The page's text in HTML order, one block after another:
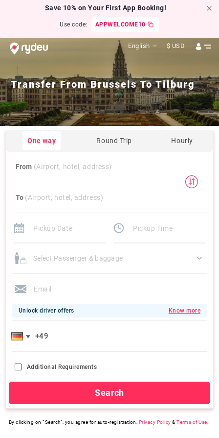
Save 10% on Your First App Booking!
Use code: APPWELCOME10
English $ USD
Transfer From Brussels To Tilburg
One way Round Trip Hourly
From (Airport, hotel, address)
To (Airport, hotel, address)
Select Passenger & baggage
Unlock driver offers Know more
Additional Requirements
Search
By clicking on “Search”, you agree for auto-registration, Privacy Policy &Terms of Use